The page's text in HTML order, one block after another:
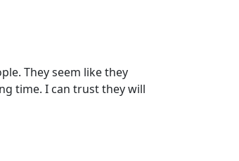
They seem like they
time. I can trust they will